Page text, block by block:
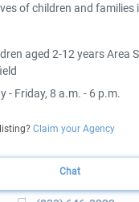
of children and families
aged 2-12 years Area
- Friday, 8 a.m. - 6 p.m.
Claim your Agency
Chat